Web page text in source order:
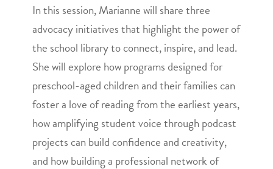
In this session, Marianne will share three
advocacy initiatives that highlight the power of
the school library to connect, inspire, and lead.
She will explore how programs designed for
preschool-aged children and their families can
foster a love of reading from the earliest years,
how amplifying student voice through podcast
projects can build confidence and creativity,
and how building a professional network of